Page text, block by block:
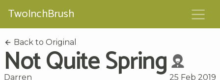
TwoInchBrush
Back to Original
Not Quite Spring
Darren 25 Feb 2019